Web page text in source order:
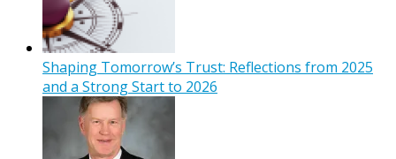
Shaping Tomorrow’s Trust: Reflections from 2025
and a Strong Start to 2026